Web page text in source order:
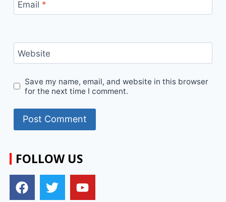
Email *
Website
Save my name, email, and website in this browser
for the next time I comment.
FOLLOW US